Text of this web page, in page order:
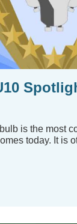
is the most
today. It is